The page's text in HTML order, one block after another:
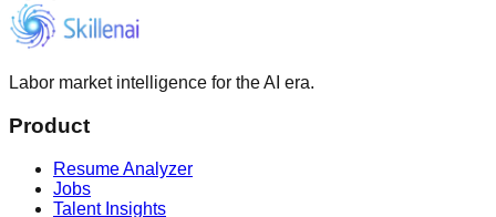
Labor market intelligence for the AI era.
Product
Resume Analyzer
Jobs
Talent Insights